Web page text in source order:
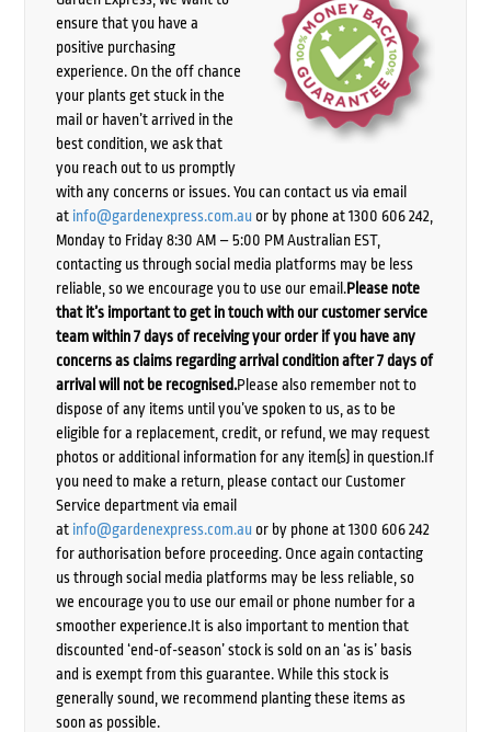
ensure that you have a
positive purchasing
experience. On the off chance
your plants get stuck in the
mail or haven’t arrived in the
best condition, we ask that
you reach out to us promptly
with any concerns or issues. You can contact us via email
at info@gardenexpress.com.auor by phone at 1300 606 242,
Monday to Friday 8:30 AM – 5:00 PM Australian EST,
contacting us through social media platforms may be less
reliable, so we encourage you to use our email.Please note
that it’s important to get in touch with our customer service
team within 7 days of receiving your order if you have any
concerns as claims regarding arrival condition after 7 days of
arrival will not be recognised.Please also remember not to
dispose of any items until you’ve spoken to us, as to be
eligible for a replacement, credit, or refund, we may request
photos or additional information for any item(s) in question.If
you need to make a return, please contact our Customer
Service department via email
at info@gardenexpress.com.auor by phone at 1300 606 242
for authorisation before proceeding. Once again contacting
us through social media platforms may be less reliable, so
we encourage you to use our email or phone number for a
smoother experience.It is also important to mention that
discounted ‘end-of-season’ stock is sold on an ‘as is’ basis
and is exempt from this guarantee. While this stock is
generally sound, we recommend planting these items as
soon as possible.